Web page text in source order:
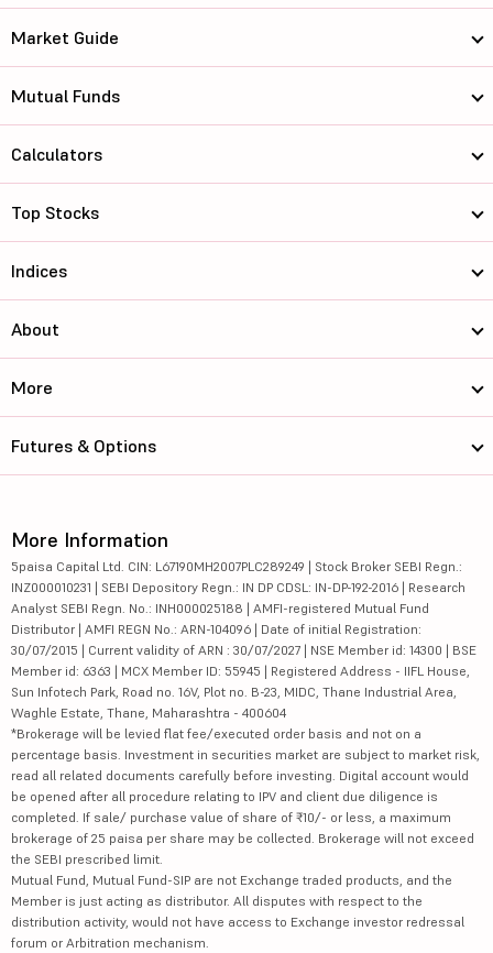
Market Guide
Mutual Funds
Calculators
Top Stocks
Indices
About
More
Futures & Options
More Information
5paisa Capital Ltd. CIN: L67190MH2007PLC289249 | Stock Broker SEBI Regn.:
INZ000010231 | SEBI Depository Regn.: IN DP CDSL: IN-DP-192-2016 | Research
Analyst SEBI Regn. No.: INH000025188 | AMFI-registered Mutual Fund
Distributor | AMFI REGN No.: ARN-104096 | Date of initial Registration:
30/07/2015 | Current validity of ARN : 30/07/2027 | NSE Member id: 14300 | BSE
Member id: 6363 | MCX Member ID: 55945 | Registered Address - IIFL House,
Sun Infotech Park, Road no. 16V, Plot no. B-23, MIDC, Thane Industrial Area,
Waghle Estate, Thane, Maharashtra - 400604
*Brokerage will be levied flat fee/executed order basis and not on a
percentage basis. Investment in securities market are subject to market risk,
read all related documents carefully before investing. Digital account would
be opened after all procedure relating to IPV and client due diligence is
completed. If sale/ purchase value of share of ₹10/- or less, a maximum
brokerage of 25 paisa per share may be collected. Brokerage will not exceed
the SEBI prescribed limit.
Mutual Fund, Mutual Fund-SIP are not Exchange traded products, and the
Member is just acting as distributor. All disputes with respect to the
distribution activity, would not have access to Exchange investor redressal
forum or Arbitration mechanism.